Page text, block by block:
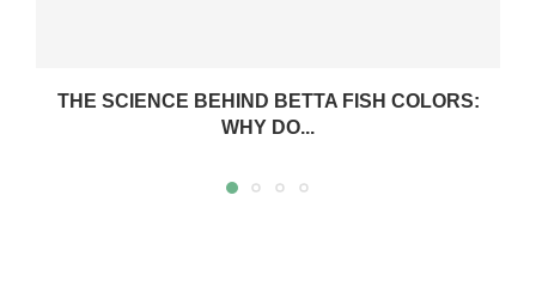
THE SCIENCE BEHIND BETTA FISH COLORS:
WHY DO...